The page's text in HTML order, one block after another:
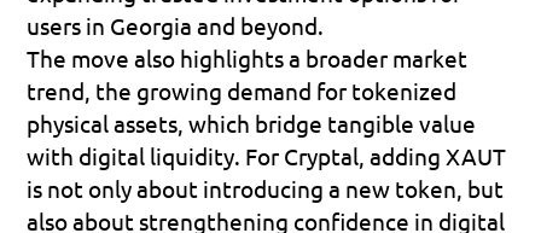
users in Georgia and beyond.
The move also highlights a broader market
trend, the growing demand for tokenized
physical assets, which bridge tangible value
with digital liquidity. For Cryptal, adding XAUT
is not only about introducing a new token, but
also about strengthening confidence in digital